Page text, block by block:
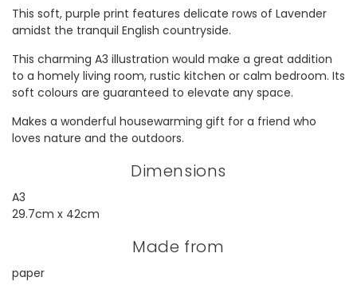
This soft, purple print features delicate rows of Lavender
amidst the tranquil English countryside.
This charming A3 illustration would make a great addition
to a homely living room, rustic kitchen or calm bedroom. Its
soft colours are guaranteed to elevate any space.
Makes a wonderful housewarming gift for a friend who
loves nature and the outdoors.
Dimensions
A3
29.7cm x 42cm
Made from
paper